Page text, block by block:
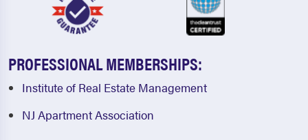
PROFESSIONAL MEMBERSHIPS:
Institute of Real Estate Management
NJ Apartment Association